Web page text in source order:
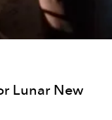
Lunar New